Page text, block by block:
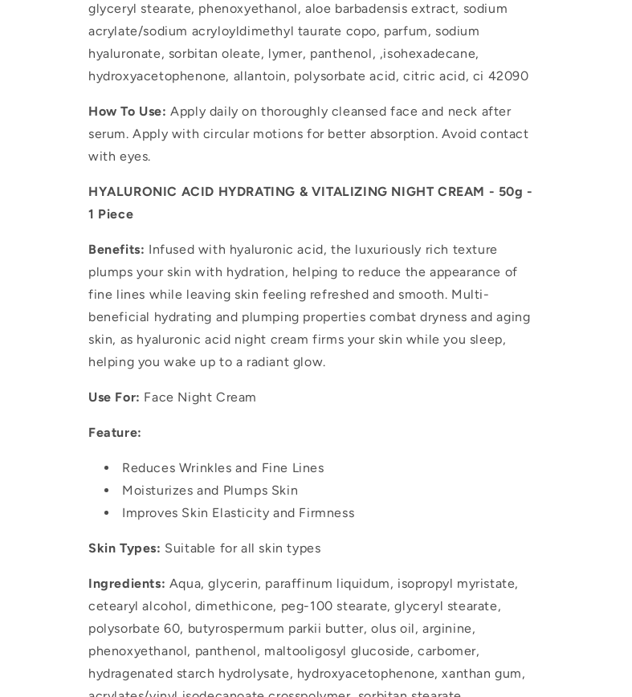
glyceryl stearate, phenoxyethanol, aloe barbadensis extract, sodium
acrylate/sodium acryloyldimethyl taurate copo, parfum, sodium
hyaluronate, sorbitan oleate, lymer, panthenol, ,isohexadecane,
hydroxyacetophenone, allantoin, polysorbate acid, citric acid, ci 42090
How To Use: Apply daily on thoroughly cleansed face and neck after
serum. Apply with circular motions for better absorption. Avoid contact
with eyes.
HYALURONIC ACID HYDRATING & VITALIZING NIGHT CREAM - 50g -
1 Piece
Benefits: Infused with hyaluronic acid, the luxuriously rich texture
plumps your skin with hydration, helping to reduce the appearance of
fine lines while leaving skin feeling refreshed and smooth. Multi-
beneficial hydrating and plumping properties combat dryness and aging
skin, as hyaluronic acid night cream firms your skin while you sleep,
helping you wake up to a radiant glow.
Use For: Face Night Cream
Feature:
Reduces Wrinkles and Fine Lines
Moisturizes and Plumps Skin
Improves Skin Elasticity and Firmness
Skin Types: Suitable for all skin types
Ingredients: Aqua, glycerin, paraffinum liquidum, isopropyl myristate,
cetearyl alcohol, dimethicone, peg-100 stearate, glyceryl stearate,
polysorbate 60, butyrospermum parkii butter, olus oil, arginine,
phenoxyethanol, panthenol, maltooligosyl glucoside, carbomer,
hydragenated starch hydrolysate, hydroxyacetophenone, xanthan gum,